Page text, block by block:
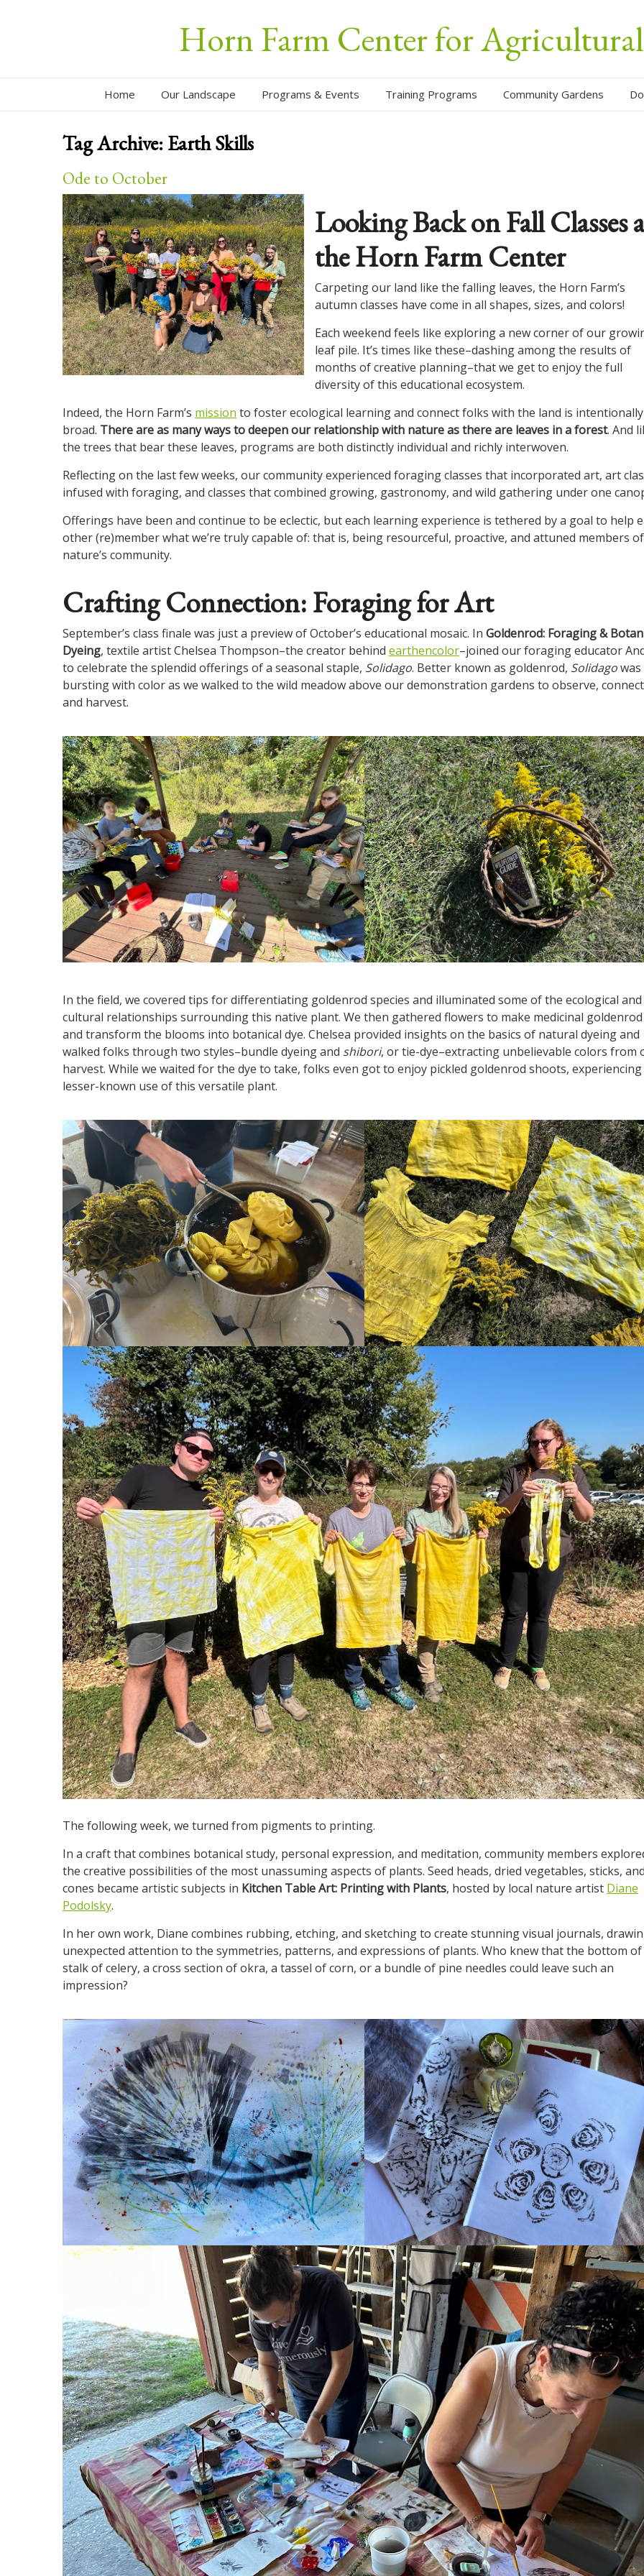
Horn Farm Center for
Home Our Landscape Programs & Events Training Programs Community Gardens
Tag Archive: Earth Skills
Ode to October
Looking Back on Fall Classes
the Horn Farm Center
Carpeting our land like the falling leaves, the Horn Farm’s
autumn classes have come in all shapes, sizes, and colors!
Each weekend feels like exploring a new corner of our
leaf pile. It’s times like these–dashing among the results of
months of creative planning–that we get to enjoy the full
diversity of this educational ecosystem.
Indeed, the Horn Farm’s mission to foster ecological learning and connect folks with the land is intentionally
broad. There are as many ways to deepen our relationship with nature as there are leaves in a forest. And
the trees that bear these leaves, programs are both distinctly individual and richly interwoven.
Reflecting on the last few weeks, our community experienced foraging classes that incorporated art, art
infused with foraging, and classes that combined growing, gastronomy, and wild gathering under one
Offerings have been and continue to be eclectic, but each learning experience is tethered by a goal to help
other (re)member what we’re truly capable of: that is, being resourceful, proactive, and attuned members of
nature’s community.
Crafting Connection: Foraging for Art
September’s class finale was just a preview of October’s educational mosaic. In Goldenrod: Foraging &
Dyeing, textile artist Chelsea Thompson–the creator behind earthencolor–joined our foraging educator
to celebrate the splendid offerings of a seasonal staple, Solidago. Better known as goldenrod, Solidagowas
bursting with color as we walked to the wild meadow above our demonstration gardens to observe,
and harvest.
In the field, we covered tips for differentiating goldenrod species and illuminated some of the ecological and
cultural relationships surrounding this native plant. We then gathered flowers to make medicinal
and transform the blooms into botanical dye. Chelsea provided insights on the basics of natural dyeing and
walked folks through two styles–bundle dyeing and shibori, or tie-dye–extracting unbelievable colors from
harvest. While we waited for the dye to take, folks even got to enjoy pickled goldenrod shoots, experiencing
lesser-known use of this versatile plant.
The following week, we turned from pigments to printing.
In a craft that combines botanical study, personal expression, and meditation, community members
the creative possibilities of the most unassuming aspects of plants. Seed heads, dried vegetables, sticks,
cones became artistic subjects in Kitchen Table Art: Printing with Plants, hosted by local nature artist Diane
Podolsky.
In her own work, Diane combines rubbing, etching, and sketching to create stunning visual journals,
unexpected attention to the symmetries, patterns, and expressions of plants. Who knew that the bottom of
stalk of celery, a cross section of okra, a tassel of corn, or a bundle of pine needles could leave such an
impression?